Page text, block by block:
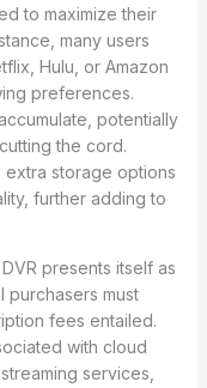
to maximize their
many users
Hulu, or Amazon
preferences.
potentially
the cord.
extra storage options
further adding to
presents itself as
purchasers must
fees entailed.
with cloud
services,